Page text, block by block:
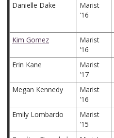
Danielle Dake
Marist
'16
Kim Gomez
Marist
'16
Erin Kane
Marist
'17
Megan Kennedy
Marist
'16
Emily Lombardo
Marist
'15